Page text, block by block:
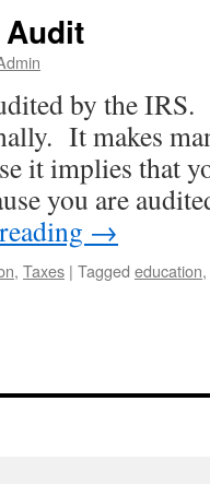
by the
It makes
it implies that
you are
→
, Taxes | Tagged education,